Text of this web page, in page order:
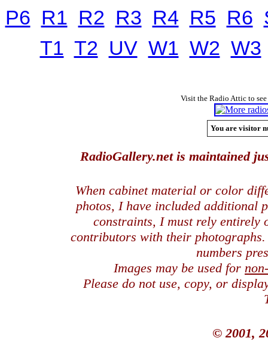
P6 R1 R2 R3 R4 R5 R6
T1 T2 UV W1 W2 W3
Visit the Radio Attic to
You are visitor
RadioGallery.net is maintained
When cabinet material or color
photos, I have included additional
constraints, I must rely entirely
contributors with their
numbers
Images may be used for
Please do not use, copy, or
© 2001,